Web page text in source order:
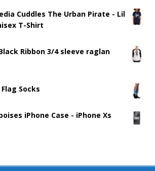
Cuddles The Urban Pirate - Lil
T-Shirt
Ribbon 3/4 sleeve raglan
Socks
iPhone Case - iPhone Xs